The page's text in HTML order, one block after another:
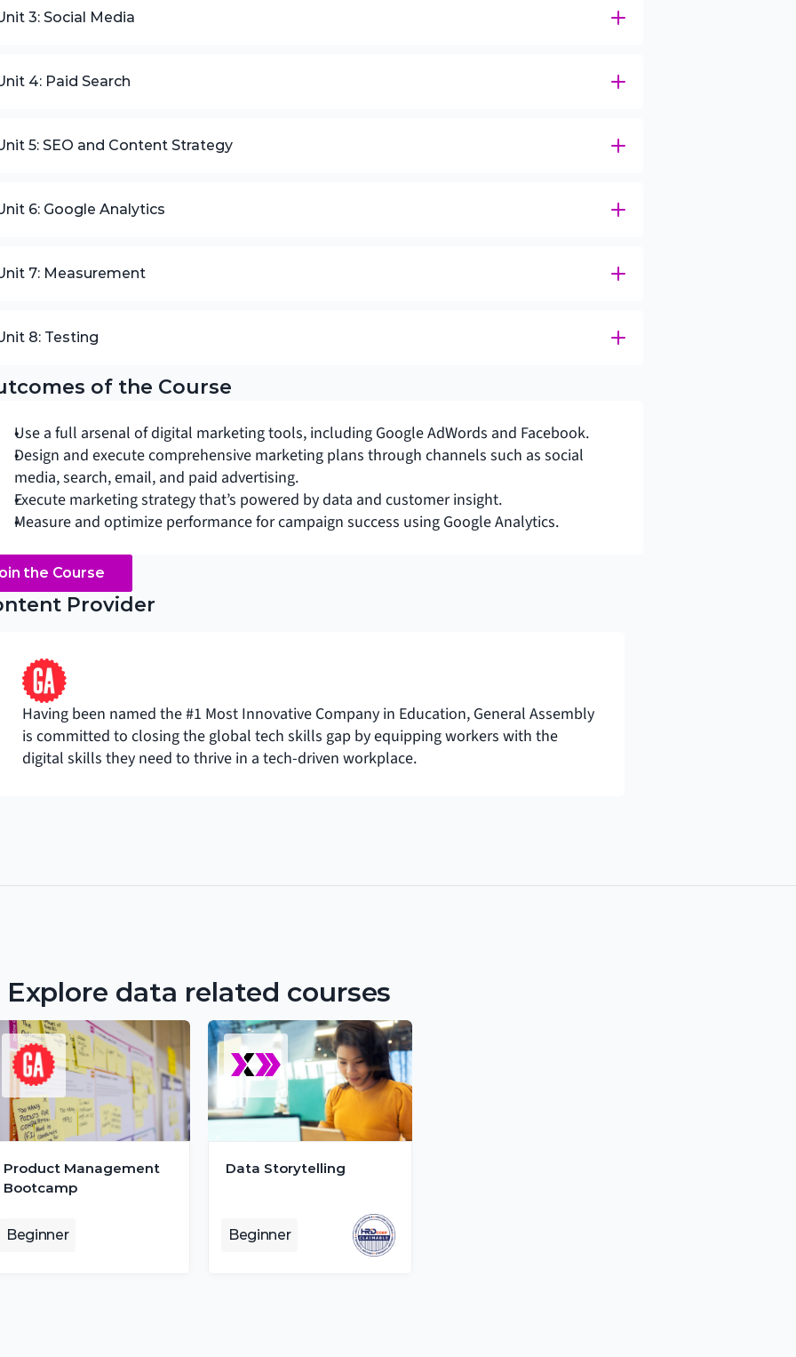
3: Social Media
4: Paid Search
5: SEO and Content Strategy
6: Google Analytics
7: Measurement
8: Testing
of the Course
Use a full arsenal of digital marketing tools, including Google AdWords and Facebook.
Design and execute comprehensive marketing plans through channels such as social
media, search, email, and paid advertising.
Execute marketing strategy that’s powered by data and customer insight.
Measure and optimize performance for campaign success using Google Analytics.
the Course
Provider
Having been named the #1 Most Innovative Company in Education, General Assembly
is committed to closing the global tech skills gap by equipping workers with the
digital skills they need to thrive in a tech-driven workplace.
Explore data related courses
Product Management
Bootcamp
Beginner
Data Storytelling
Beginner